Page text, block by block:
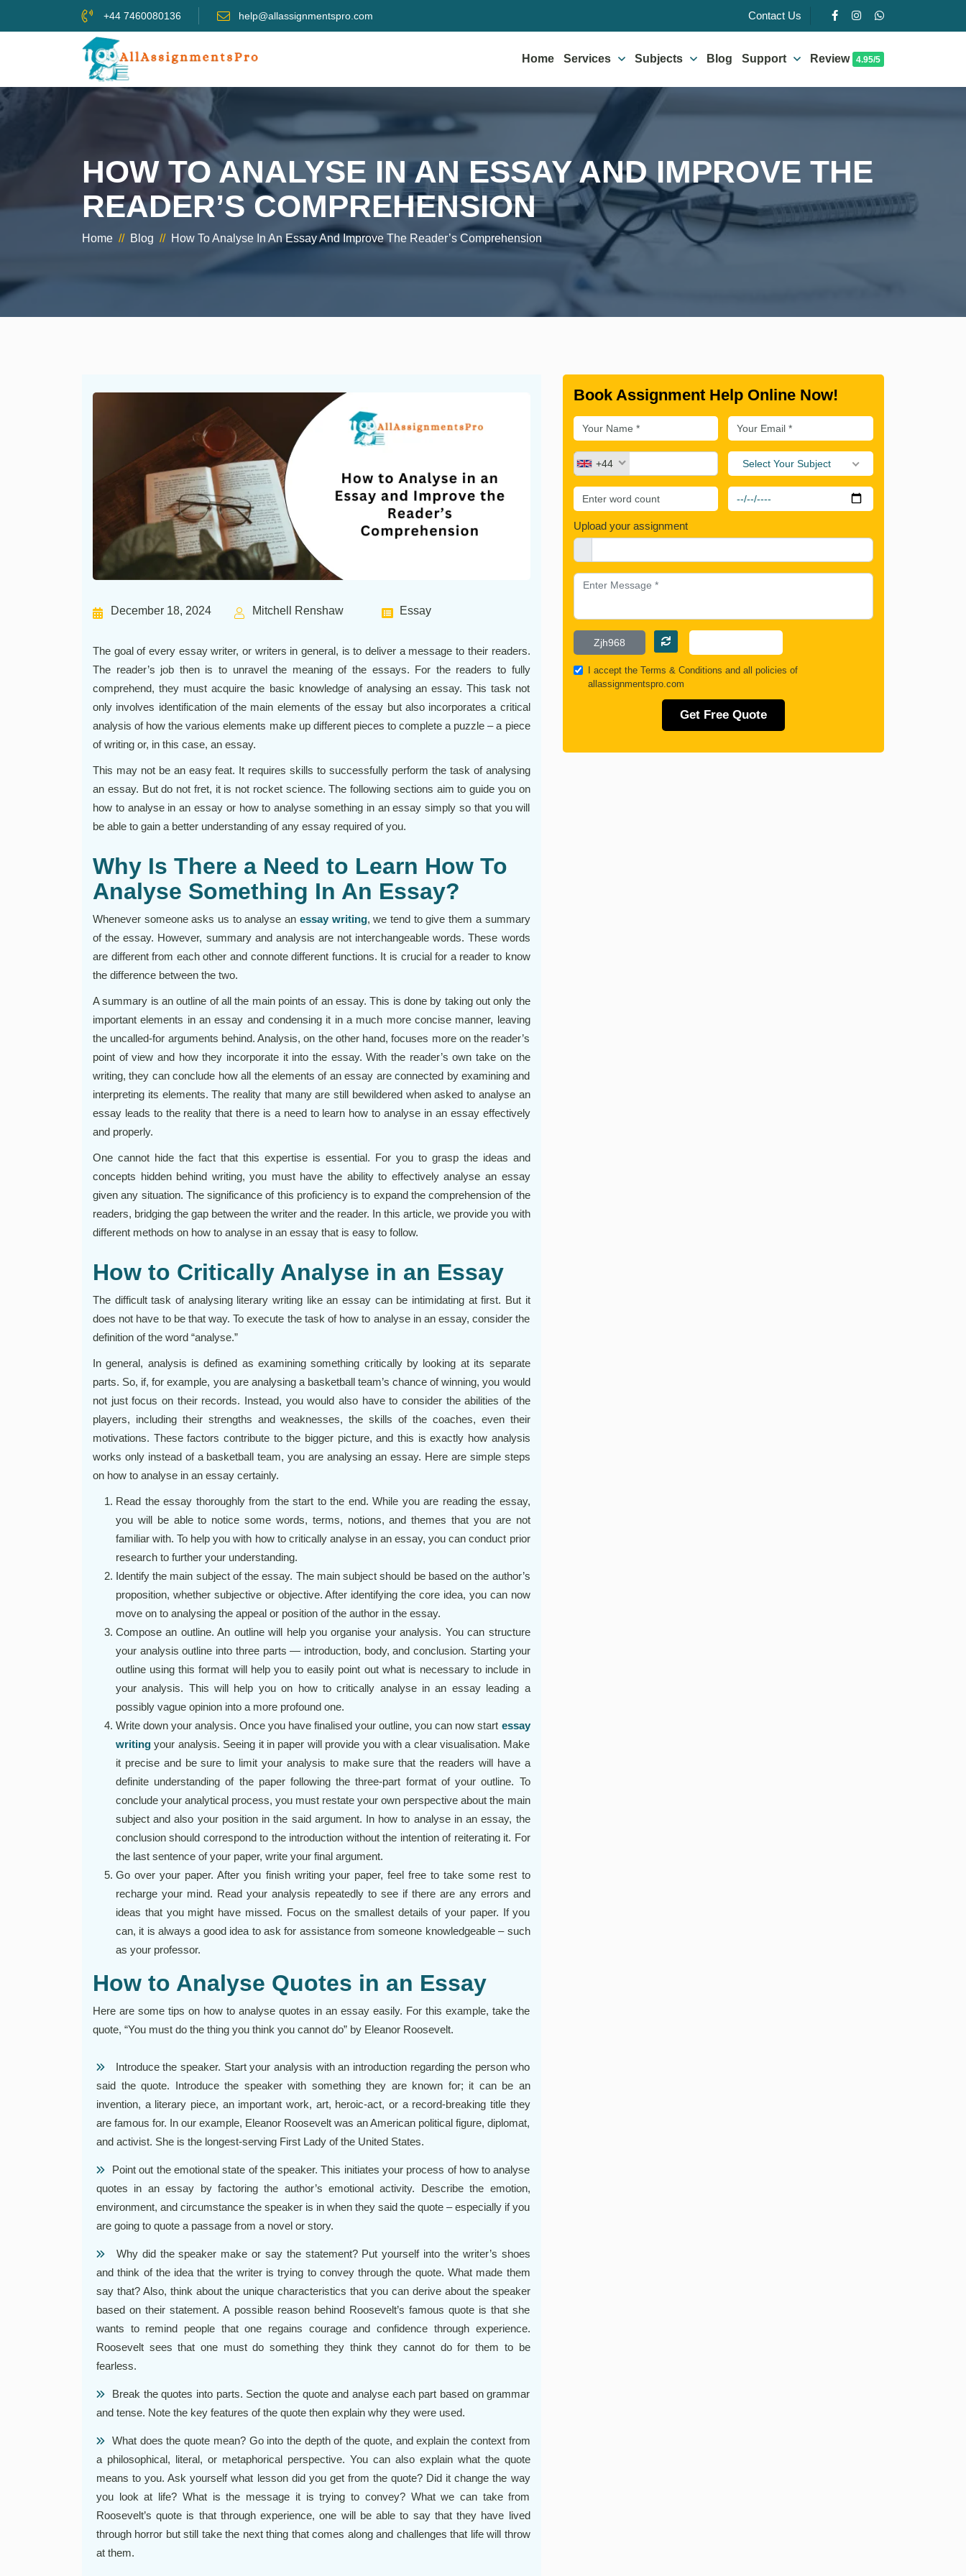
+44 7460080136 help@allassignmentspro.com Contact Us
Home Services Subjects Blog Support Review 4.95/5
HOW TO ANALYSE IN AN ESSAY AND IMPROVE THE
READER’S COMPREHENSION
Home // Blog // How To Analyse In An Essay And Improve The Reader’s Comprehension
December 18, 2024 Mitchell Renshaw Essay
The goal of every essay writer, or writers in general, is to deliver a message to their readers.
The reader’s job then is to unravel the meaning of the essays. For the readers to fully
comprehend, they must acquire the basic knowledge of analysing an essay. This task not
only involves identification of the main elements of the essay but also incorporates a critical
analysis of how the various elements make up different pieces to complete a puzzle – a piece
of writing or, in this case, an essay.
This may not be an easy feat. It requires skills to successfully perform the task of analysing
an essay. But do not fret, it is not rocket science. The following sections aim to guide you on
how to analyse in an essay or how to analyse something in an essay simply so that you will
be able to gain a better understanding of any essay required of you.
Why Is There a Need to Learn How To
Analyse Something In An Essay?
Whenever someone asks us to analyse an essay writing, we tend to give them a summary
of the essay. However, summary and analysis are not interchangeable words. These words
are different from each other and connote different functions. It is crucial for a reader to know
the difference between the two.
A summary is an outline of all the main points of an essay. This is done by taking out only the
important elements in an essay and condensing it in a much more concise manner, leaving
the uncalled-for arguments behind. Analysis, on the other hand, focuses more on the reader’s
point of view and how they incorporate it into the essay. With the reader’s own take on the
writing, they can conclude how all the elements of an essay are connected by examining and
interpreting its elements. The reality that many are still bewildered when asked to analyse an
essay leads to the reality that there is a need to learn how to analyse in an essay effectively
and properly.
One cannot hide the fact that this expertise is essential. For you to grasp the ideas and
concepts hidden behind writing, you must have the ability to effectively analyse an essay
given any situation. The significance of this proficiency is to expand the comprehension of the
readers, bridging the gap between the writer and the reader. In this article, we provide you with
different methods on how to analyse in an essay that is easy to follow.
How to Critically Analyse in an Essay
The difficult task of analysing literary writing like an essay can be intimidating at first. But it
does not have to be that way. To execute the task of how to analyse in an essay, consider the
definition of the word “analyse.”
In general, analysis is defined as examining something critically by looking at its separate
parts. So, if, for example, you are analysing a basketball team’s chance of winning, you would
not just focus on their records. Instead, you would also have to consider the abilities of the
players, including their strengths and weaknesses, the skills of the coaches, even their
motivations. These factors contribute to the bigger picture, and this is exactly how analysis
works only instead of a basketball team, you are analysing an essay. Here are simple steps
on how to analyse in an essay certainly.
Read the essay thoroughly from the start to the end. While you are reading the essay,
you will be able to notice some words, terms, notions, and themes that you are not
familiar with. To help you with how to critically analyse in an essay, you can conduct prior
research to further your understanding.
Identify the main subject of the essay. The main subject should be based on the author’s
proposition, whether subjective or objective. After identifying the core idea, you can now
move on to analysing the appeal or position of the author in the essay.
Compose an outline. An outline will help you organise your analysis. You can structure
your analysis outline into three parts — introduction, body, and conclusion. Starting your
outline using this format will help you to easily point out what is necessary to include in
your analysis. This will help you on how to critically analyse in an essay leading a
possibly vague opinion into a more profound one.
Write down your analysis. Once you have finalised your outline, you can now start essay
writing your analysis. Seeing it in paper will provide you with a clear visualisation. Make
it precise and be sure to limit your analysis to make sure that the readers will have a
definite understanding of the paper following the three-part format of your outline. To
conclude your analytical process, you must restate your own perspective about the main
subject and also your position in the said argument. In how to analyse in an essay, the
conclusion should correspond to the introduction without the intention of reiterating it. For
the last sentence of your paper, write your final argument.
Go over your paper. After you finish writing your paper, feel free to take some rest to
recharge your mind. Read your analysis repeatedly to see if there are any errors and
ideas that you might have missed. Focus on the smallest details of your paper. If you
can, it is always a good idea to ask for assistance from someone knowledgeable – such
as your professor.
How to Analyse Quotes in an Essay
Here are some tips on how to analyse quotes in an essay easily. For this example, take the
quote, “You must do the thing you think you cannot do” by Eleanor Roosevelt.
Introduce the speaker. Start your analysis with an introduction regarding the person who
said the quote. Introduce the speaker with something they are known for; it can be an
invention, a literary piece, an important work, art, heroic-act, or a record-breaking title they
are famous for. In our example, Eleanor Roosevelt was an American political figure, diplomat,
and activist. She is the longest-serving First Lady of the United States.
Point out the emotional state of the speaker. This initiates your process of how to analyse
quotes in an essay by factoring the author’s emotional activity. Describe the emotion,
environment, and circumstance the speaker is in when they said the quote – especially if you
are going to quote a passage from a novel or story.
Why did the speaker make or say the statement? Put yourself into the writer’s shoes
and think of the idea that the writer is trying to convey through the quote. What made them
say that? Also, think about the unique characteristics that you can derive about the speaker
based on their statement. A possible reason behind Roosevelt’s famous quote is that she
wants to remind people that one regains courage and confidence through experience.
Roosevelt sees that one must do something they think they cannot do for them to be
fearless.
Break the quotes into parts. Section the quote and analyse each part based on grammar
and tense. Note the key features of the quote then explain why they were used.
What does the quote mean? Go into the depth of the quote, and explain the context from
a philosophical, literal, or metaphorical perspective. You can also explain what the quote
means to you. Ask yourself what lesson did you get from the quote? Did it change the way
you look at life? What is the message it is trying to convey? What we can take from
Roosevelt’s quote is that through experience, one will be able to say that they have lived
through horror but still take the next thing that comes along and challenges that life will throw
at them.
Book Assignment Help Online Now!
+44 Select Your Subject
Upload your assignment
I accept theTerms & Conditions and all policies of
allassignmentspro.com
Get Free Quote